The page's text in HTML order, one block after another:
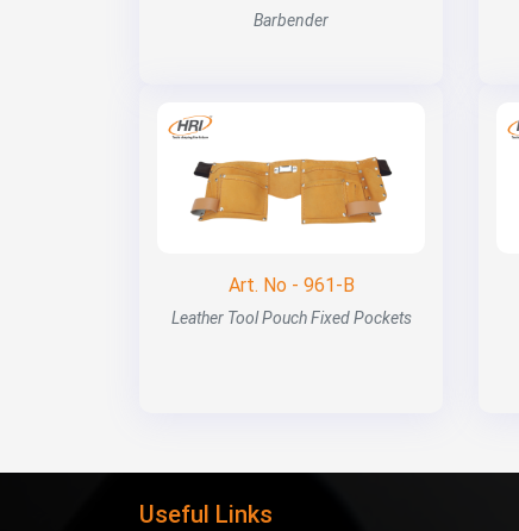
Barbender
Art. No - 961-B
Leather Tool Pouch Fixed Pockets
Useful Links